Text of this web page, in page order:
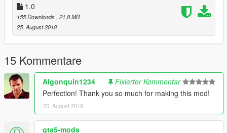
1.0
155 Downloads , 21,8 MB
25. August 2018
15 Kommentare
Algonquin1234
Fixierter Kommentar
Perfection! Thank you so much for making this mod!
25. August 2018
gta5-mods